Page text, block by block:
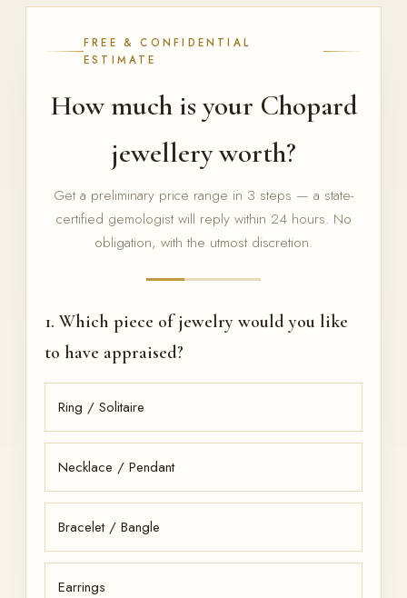
FREE & CONFIDENTIAL
ESTIMATE
How much is your Chopard
jewellery worth?
Get a preliminary price range in 3 steps — a state-
certified gemologist will reply within 24 hours. No
obligation, with the utmost discretion.
1. Which piece of jewelry would you like
to have appraised?
Ring / Solitaire
Necklace / Pendant
Bracelet / Bangle
Earrings